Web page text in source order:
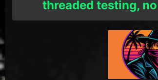
threaded testing,